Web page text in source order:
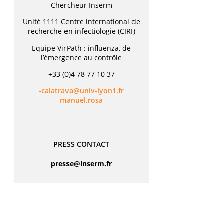
Chercheur Inserm
Unité 1111 Centre international de
recherche en infectiologie (CIRI)
Equipe VirPath : influenza, de
l’émergence au contrôle
+33 (0)4 78 77 10 37
rf.1noyl-vinu@avartalac-
asor.leunam
PRESS CONTACT
rf.mresni@esserp